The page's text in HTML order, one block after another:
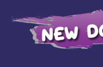
to
navigation
to
content